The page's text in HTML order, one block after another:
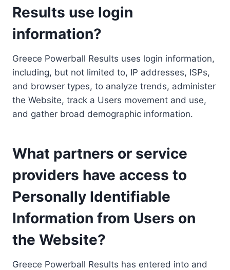
Results use login
information?
Greece Powerball Results uses login information,
including, but not limited to, IP addresses, ISPs,
and browser types, to analyze trends, administer
the Website, track a Users movement and use,
and gather broad demographic information.
What partners or service
providers have access to
Personally Identifiable
Information from Users on
the Website?
Greece Powerball Results has entered into and